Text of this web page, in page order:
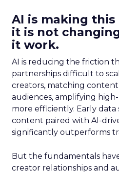
AI is making
it is not
it work.
AI is reducing the friction
partnerships difficult to
creators, matching
audiences, amplifying
more efficiently. Early
content paired with AI-
significantly outperforms
But the fundamentals
creator relationships and